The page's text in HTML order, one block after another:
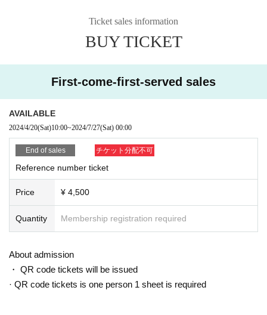
Ticket sales information
BUY TICKET
First-come-first-served sales
AVAILABLE
2024/4/20(Sat)10:00~2024/7/27(Sat) 00:00
End of sales チケット分配不可
Reference number ticket
Price ¥ 4,500
Quantity Membership registration required
About admission
・ QR code tickets will be issued
· QR code tickets is one person 1 sheet is required